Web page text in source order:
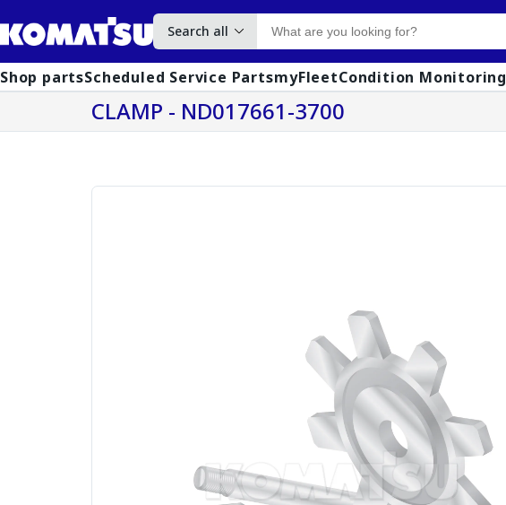
Search all
Shop partsScheduled Service PartsmyFleetCondition Monitoring
CLAMP - ND017661-3700